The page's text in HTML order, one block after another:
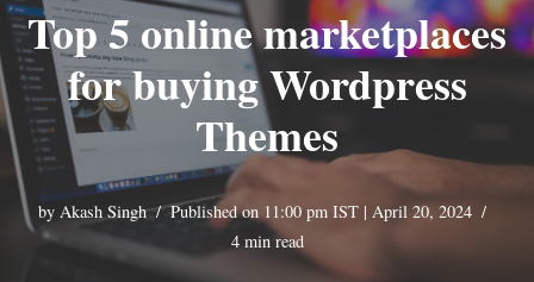
Top 5 online marketplaces
for buying Wordpress
Themes
by Akash Singh
Published on 11:00 pm IST | April 20, 2024
4 min read